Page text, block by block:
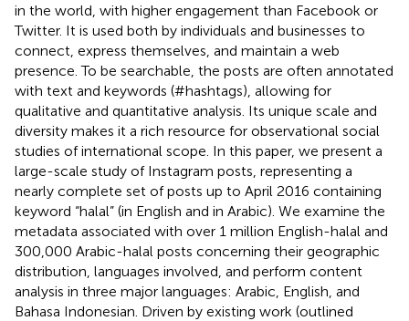
in the world, with higher engagement than Facebook or
Twitter. It is used both by individuals and businesses to
connect, express themselves, and maintain a web
presence. To be searchable, the posts are often annotated
with text and keywords (#hashtags), allowing for
qualitative and quantitative analysis. Its unique scale and
diversity makes it a rich resource for observational social
studies of international scope. In this paper, we present a
large-scale study of Instagram posts, representing a
nearly complete set of posts up to April 2016 containing
keyword “halal” (in English and in Arabic). We examine the
metadata associated with over 1 million English-halal and
300,000 Arabic-halal posts concerning their geographic
distribution, languages involved, and perform content
analysis in three major languages: Arabic, English, and
Bahasa Indonesian. Driven by existing work (outlined